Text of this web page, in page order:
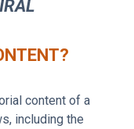
content of a
including the